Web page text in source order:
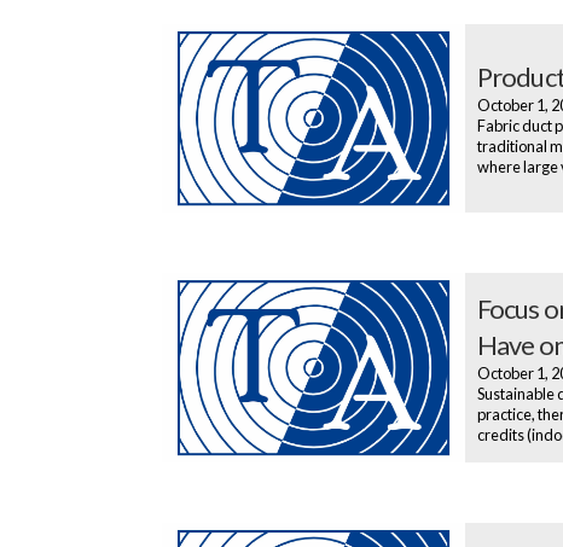
October 1,
Fabric duct
traditional
where large
Focus
Have
October 1,
Sustainable
practice,
credits